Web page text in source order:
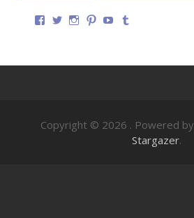
Copyright © 2026 . Powered by
Stargazer.